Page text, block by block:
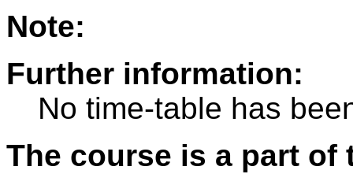
Note:
Further information:
No time-table has
The course is a part